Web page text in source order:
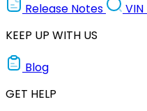
Release Notes
KEEP UP WITH US
Blog
GET HELP